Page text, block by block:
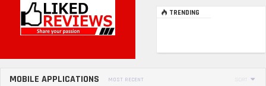
TRENDING
MOBILE APPLICATIONS MOST RECENT SORT